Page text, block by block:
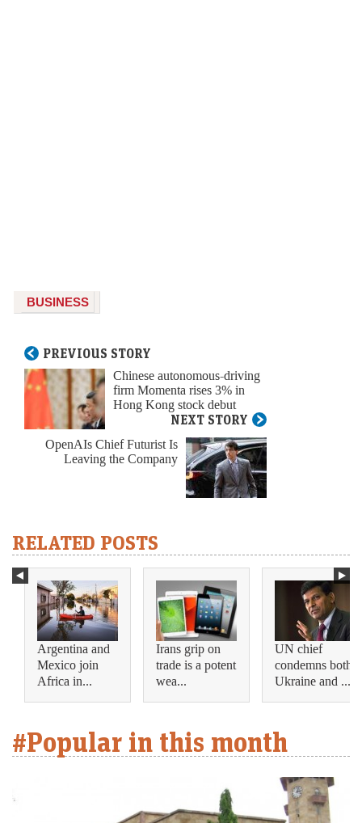
BUSINESS
PREVIOUS STORY
Chinese autonomous-driving
firm Momenta rises 3% in
Hong Kong stock debut
NEXT STORY
OpenAIs Chief Futurist Is
Leaving the Company
RELATED POSTS
Argentina and
Mexico join
Africa in...
Irans grip on
trade is a potent
wea...
UN chief
condemns both
Ukraine and ...
#Popular in this month